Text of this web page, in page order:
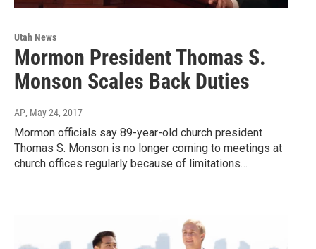
Utah News
Mormon President Thomas S.
Monson Scales Back Duties
AP, May 24, 2017
Mormon officials say 89-year-old church president
Thomas S. Monson is no longer coming to meetings at
church offices regularly because of limitations…